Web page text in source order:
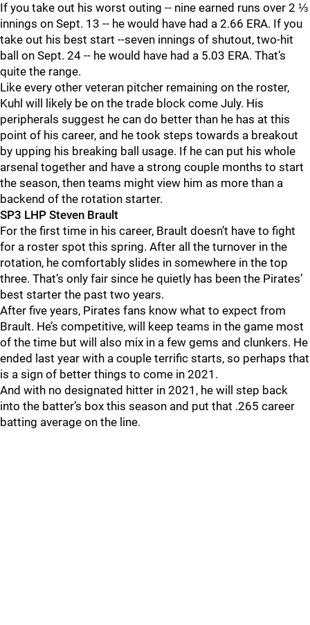
If you take out his worst outing -- nine earned runs over 2 ⅓
innings on Sept. 13 -- he would have had a 2.66 ERA. If you
take out his best start --seven innings of shutout, two-hit
ball on Sept. 24 -- he would have had a 5.03 ERA. That’s
quite the range.
Like every other veteran pitcher remaining on the roster,
Kuhl will likely be on the trade block come July. His
peripherals suggest he can do better than he has at this
point of his career, and he took steps towards a breakout
by upping his breaking ball usage. If he can put his whole
arsenal together and have a strong couple months to start
the season, then teams might view him as more than a
backend of the rotation starter.
SP3 LHP Steven Brault
For the first time in his career, Brault doesn’t have to fight
for a roster spot this spring. After all the turnover in the
rotation, he comfortably slides in somewhere in the top
three. That’s only fair since he quietly has been the Pirates’
best starter the past two years.
After five years, Pirates fans know what to expect from
Brault. He’s competitive, will keep teams in the game most
of the time but will also mix in a few gems and clunkers. He
ended last year with a couple terrific starts, so perhaps that
is a sign of better things to come in 2021.
And with no designated hitter in 2021, he will step back
into the batter’s box this season and put that .265 career
batting average on the line.